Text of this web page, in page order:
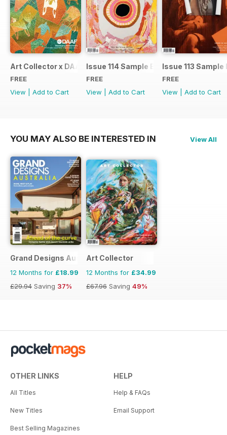
Art Collector x DAAF 2026
FREE
View
Add to Cart
Issue 114 Sample Ed.
FREE
View
Add to Cart
Issue 113 Sample
FREE
View
Add to Cart
YOU MAY ALSO BE INTERESTED IN View All
Grand Designs Australia
12 Months for £18.99
£29.94 Saving 37%
Art Collector
12 Months for £34.99
£67.96 Saving 49%
OTHER LINKS
All Titles
New Titles
Best Selling Magazines
HELP
Help & FAQs
Email Support